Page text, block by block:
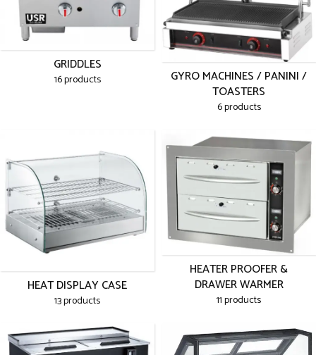
GRIDDLES
16 products
GYRO MACHINES / PANINI /
TOASTERS
6 products
HEAT DISPLAY CASE
13 products
HEATER PROOFER &
DRAWER WARMER
11 products